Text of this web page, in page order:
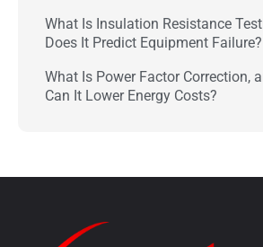
What Is Insulation Resistance
Does It Predict Equipment Failure?
What Is Power Factor Correction,
Can It Lower Energy Costs?